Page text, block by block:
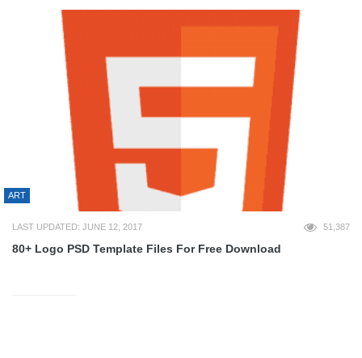
ART
LAST UPDATED: JUNE 12, 2017 51,387
80+ Logo PSD Template Files For Free Download